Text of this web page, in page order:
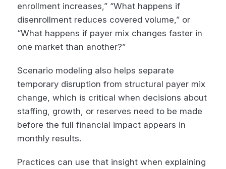
enrollment increases,” “What happens if
disenrollment reduces covered volume,” or
“What happens if payer mix changes faster in
one market than another?”
Scenario modeling also helps separate
temporary disruption from structural payer mix
change, which is critical when decisions about
staffing, growth, or reserves need to be made
before the full financial impact appears in
monthly results.
Practices can use that insight when explaining